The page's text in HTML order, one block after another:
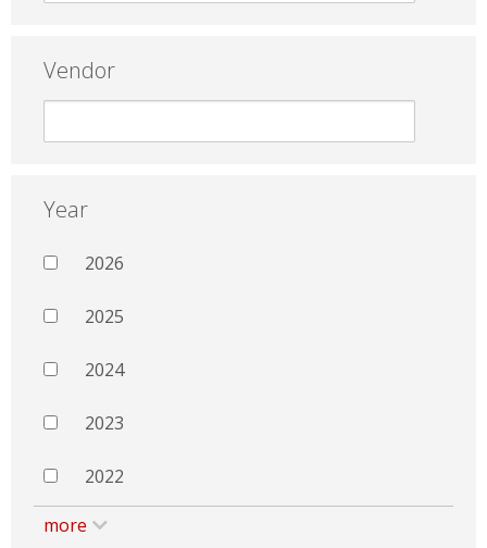
Vendor
Year
2026
2025
2024
2023
2022
more